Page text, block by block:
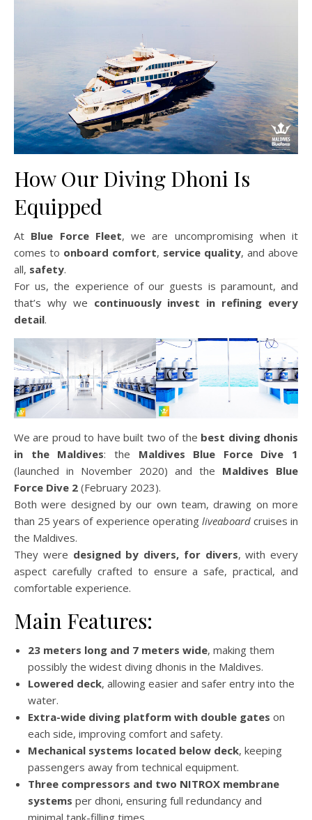
How Our Diving Dhoni Is
Equipped
At Blue Force Fleet, we are uncompromising when it
comes to onboard comfort, service quality, and above
all, safety.
For us, the experience of our guests is paramount, and
that’s why we continuously invest in refining every
detail.
We are proud to have built two of the best diving dhonis
in the Maldives: the Maldives Blue Force Dive 1
(launched in November 2020) and the Maldives Blue
Force Dive 2 (February 2023).
Both were designed by our own team, drawing on more
than 25 years of experience operating liveaboardcruises in
the Maldives.
They were designed by divers, for divers, with every
aspect carefully crafted to ensure a safe, practical, and
comfortable experience.
Main Features:
23 meters long and 7 meters wide, making them
possibly the widest diving dhonis in the Maldives.
Lowered deck, allowing easier and safer entry into the
water.
Extra-wide diving platform with double gates on
each side, improving comfort and safety.
Mechanical systems located below deck, keeping
passengers away from technical equipment.
Three compressors and two NITROX membrane
systems per dhoni, ensuring full redundancy and